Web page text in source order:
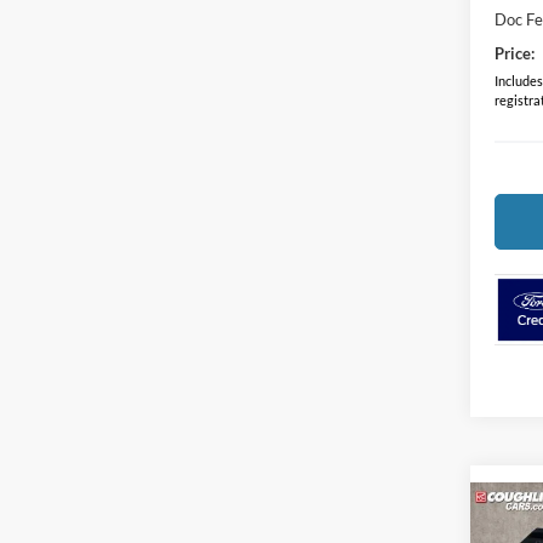
Doc
Price:
2024